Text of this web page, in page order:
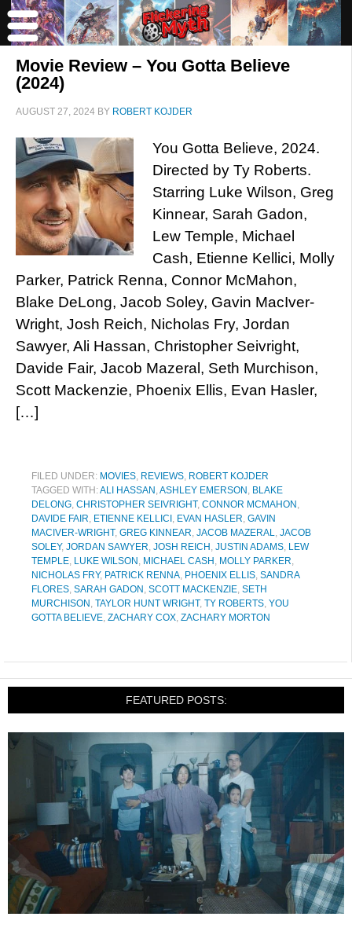
Movie Review – You Gotta Believe
(2024)
AUGUST 27, 2024 BY ROBERT KOJDER
You Gotta Believe, 2024.
Directed by Ty Roberts.
Starring Luke Wilson, Greg
Kinnear, Sarah Gadon,
Lew Temple, Michael
Cash, Etienne Kellici, Molly
Parker, Patrick Renna, Connor McMahon,
Blake DeLong, Jacob Soley, Gavin MacIver-
Wright, Josh Reich, Nicholas Fry, Jordan
Sawyer, Ali Hassan, Christopher Seivright,
Davide Fair, Jacob Mazeral, Seth Murchison,
Scott Mackenzie, Phoenix Ellis, Evan Hasler,
[…]
FILED UNDER: MOVIES, REVIEWS, ROBERT KOJDER
TAGGED WITH:ALI HASSAN ,ASHLEY EMERSON , BLAKE
DELONG, CHRISTOPHER SEIVRIGHT, CONNOR MCMAHON ,
DAVIDE FAIR, ETIENNE KELLICI , EVAN HASLER, GAVIN
MACIVER-WRIGHT, GREG KINNEAR, JACOB MAZERAL, JACOB
SOLEY, JORDAN SAWYER, JOSH REICH , JUSTIN ADAMS, LEW
TEMPLE, LUKE WILSON , MICHAEL CASH , MOLLY PARKER,
NICHOLAS FRY, PATRICK RENNA, PHOENIX ELLIS, SANDRA
FLORES, SARAH GADON , SCOTT MACKENZIE, SETH
MURCHISON , TAYLOR HUNT WRIGHT, TY ROBERTS, YOU
GOTTA BELIEVE, ZACHARY COX, ZACHARY MORTON
FEATURED POSTS: